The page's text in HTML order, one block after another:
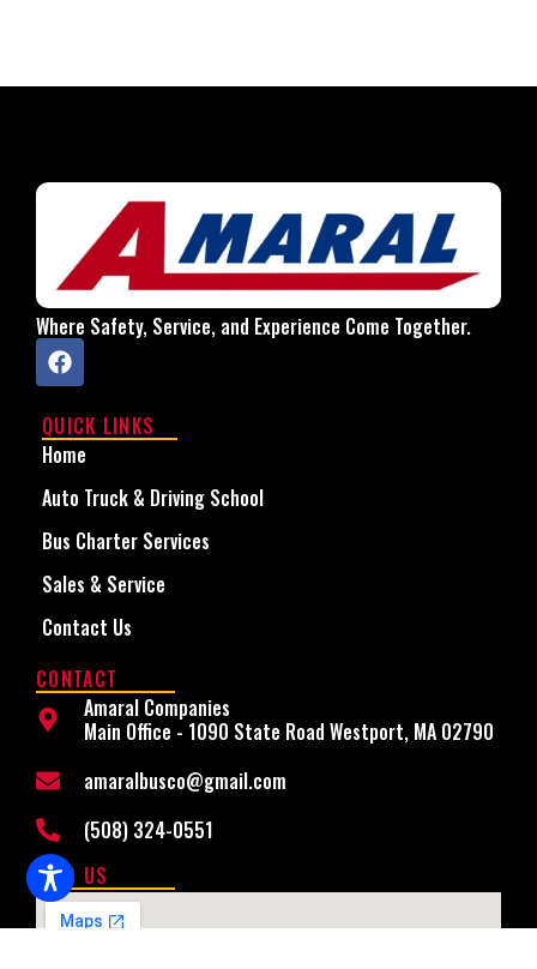
Where Safety, Service, and Experience Come Together.
QUICK LINKS
Home
Auto Truck & Driving School
Bus Charter Services
Sales & Service
Contact Us
CONTACT
Amaral Companies
Main Office - 1090 State Road Westport, MA 02790
amaralbusco@gmail.com
(508) 324-0551
FIND US